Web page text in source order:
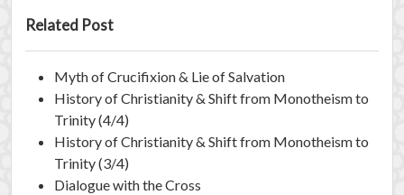
Related Post
Myth of Crucifixion & Lie of Salvation
History of Christianity & Shift from Monotheism to
Trinity (4/4)
History of Christianity & Shift from Monotheism to
Trinity (3/4)
Dialogue with the Cross